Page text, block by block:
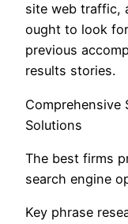
site web traffic,
ought to look
previous
results stories.
Comprehensive
Solutions
The best firms
search engine
Key phrase